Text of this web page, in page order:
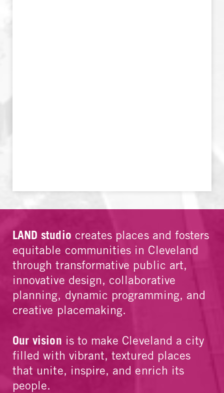
LAND studio creates places and fosters
equitable communities in Cleveland
through transformative public art,
innovative design, collaborative
planning, dynamic programming, and
creative placemaking.
Our vision is to make Cleveland a city
filled with vibrant, textured places
that unite, inspire, and enrich its
people.